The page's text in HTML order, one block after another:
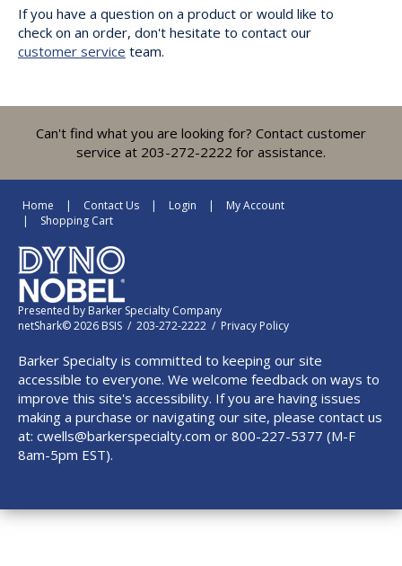
If you have a question on a product or would like to
check on an order, don't hesitate to contact our
customer service team.
Can't find what you are looking for? Contact customer
service at 203-272-2222 for assistance.
Home Contact Us Login
My Account
Shopping Cart
Presented by Barker Specialty Company
netShark© 2026 BSIS / 203-272-2222 / Privacy Policy
Barker Specialty is committed to keeping our site
accessible to everyone. We welcome feedback on ways to
improve this site's accessibility. If you are having issues
making a purchase or navigating our site, please contact us
at: cwells@barkerspecialty.com or 800-227-5377 (M-F
8am-5pm EST).